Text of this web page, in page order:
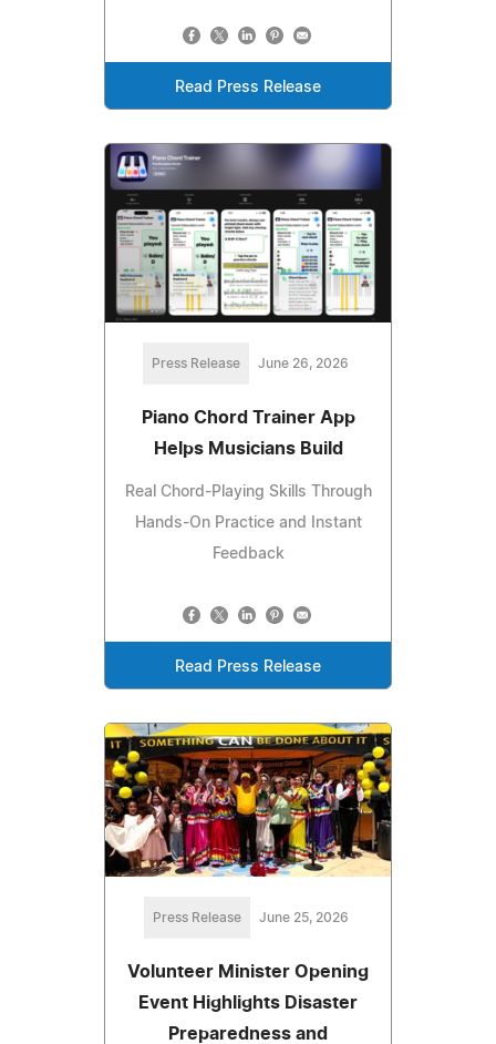
Read Press Release
Press Release June 26, 2026
Piano Chord Trainer App
Helps Musicians Build
Real Chord-Playing Skills Through
Hands-On Practice and Instant
Feedback
Read Press Release
Press Release June 25, 2026
Volunteer Minister Opening
Event Highlights Disaster
Preparedness and